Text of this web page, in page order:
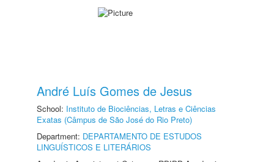
André Luís Gomes de Jesus
School: Instituto de Biociências, Letras e Ciências
Exatas (Câmpus de São José do Rio Preto)
Department: DEPARTAMENTO DE ESTUDOS
LINGUÍSTICOS E LITERÁRIOS